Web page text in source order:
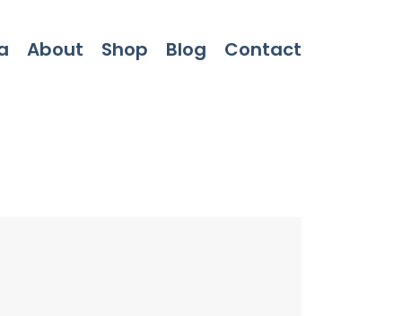
About Shop Blog Contact